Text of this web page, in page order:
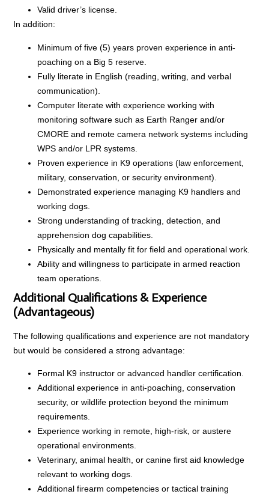
Valid driver’s license.
In addition:
Minimum of five (5) years proven experience in anti-
poaching on a Big 5 reserve.
Fully literate in English (reading, writing, and verbal
communication).
Computer literate with experience working with
monitoring software such as Earth Ranger and/or
CMORE and remote camera network systems including
WPS and/or LPR systems.
Proven experience in K9 operations (law enforcement,
military, conservation, or security environment).
Demonstrated experience managing K9 handlers and
working dogs.
Strong understanding of tracking, detection, and
apprehension dog capabilities.
Physically and mentally fit for field and operational work.
Ability and willingness to participate in armed reaction
team operations.
Additional Qualifications & Experience
(Advantageous)
The following qualifications and experience are not mandatory
but would be considered a strong advantage:
Formal K9 instructor or advanced handler certification.
Additional experience in anti-poaching, conservation
security, or wildlife protection beyond the minimum
requirements.
Experience working in remote, high-risk, or austere
operational environments.
Veterinary, animal health, or canine first aid knowledge
relevant to working dogs.
Additional firearm competencies or tactical training